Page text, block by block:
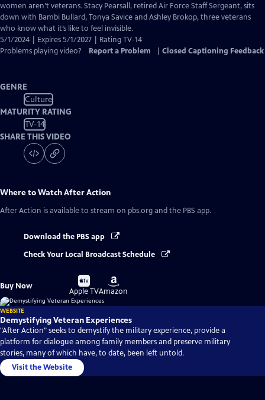
Captions
women aren’t veterans. Stacy Pearsall, retired Air Force Staff Sergeant, sits
down with Bambi Bullard, Tonya Savice and Ashley Brokop, three veterans
who know what it’s like to feel invisible.
5/1/2024 | Expires 5/1/2027 | Rating TV-14
Problems playing video?
Report a Problem Closed Captioning Feedback
GENRE
Culture
MATURITY RATING
TV-14
SHARE THIS VIDEO
Where to WatchAfter Action
After Action is available to stream on pbs.org and the PBS app.
Download the PBS app
Check Your Local Broadcast Schedule
Buy Now
Buy
on
Apple TV
Buy
on
Amazon
WEBSITE
Demystifying Veteran Experiences
"After Action" seeks to demystify the military experience, provide a
platform for dialogue among family members and preserve military
stories, many of which have, to date, been left untold.
Visit the Website